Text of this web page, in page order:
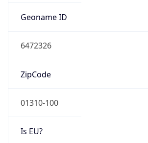
Geoname ID
6472326
ZipCode
01310-100
Is EU?